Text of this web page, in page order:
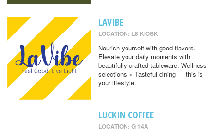
LAVIBE
LOCATION: L8 KIOSK
Nourish yourself with good flavors.
Elevate your daily moments with
beautifully crafted tableware. Wellness
selections × Tasteful dining — this is
your lifestyle.
LUCKIN COFFEE
LOCATION: G 14A